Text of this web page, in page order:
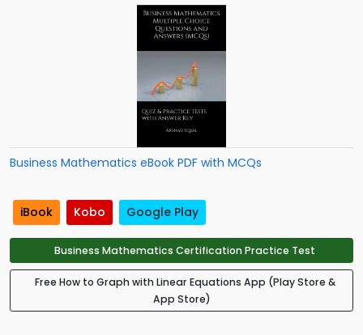
Business Mathematics eBook PDF with MCQs
iBook Kobo Google Play
Business Mathematics Certification Practice Test
Free How to Graph with Linear Equations App (Play Store &
App Store)